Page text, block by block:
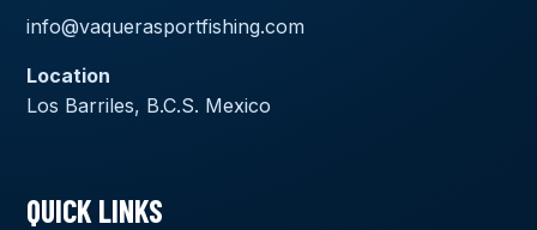
info@vaquerasportfishing.com
Location
Los Barriles, B.C.S. Mexico
QUICK LINKS